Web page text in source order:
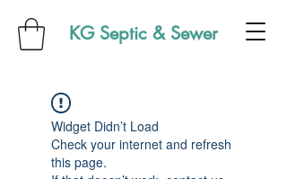
KG Septic & Sewer
Widget Didn’t Load
Check your internet and refresh
this page.